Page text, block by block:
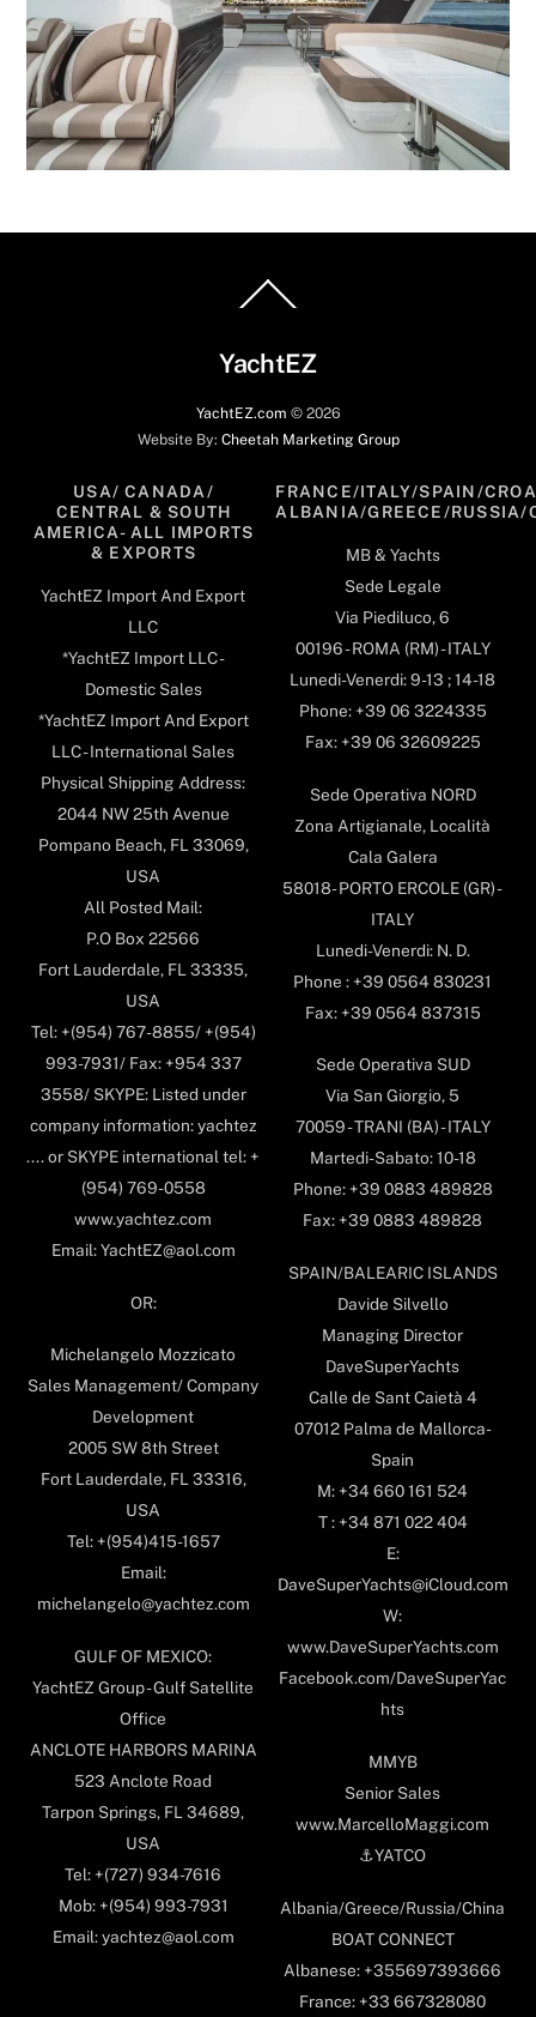
To
YachtEZ
YachtEZ.com © 2026
Website By: Cheetah Marketing Group
USA/ CANADA/
CENTRAL & SOUTH
AMERICA- ALL IMPORTS
& EXPORTS
YachtEZ Import And Export
LLC
*YachtEZ Import LLC -
Domestic Sales
*YachtEZ Import And Export
LLC - International Sales
Physical Shipping Address:
2044 NW 25th Avenue
Pompano Beach, FL 33069,
USA
All Posted Mail:
P.O Box 22566
Fort Lauderdale, FL 33335,
USA
Tel: +(954) 767-8855/ +(954)
993-7931/ Fax: +954 337
3558/ SKYPE: Listed under
company information: yachtez
.... or SKYPE international tel: +
(954) 769-0558
www.yachtez.com
Email: YachtEZ@aol.com
OR:
Michelangelo Mozzicato
Sales Management/ Company
Development
2005 SW 8th Street
Fort Lauderdale, FL 33316,
USA
Tel: +(954)415-1657
Email:
michelangelo@yachtez.com
GULF OF MEXICO:
YachtEZ Group - Gulf Satellite
Office
ANCLOTE HARBORS MARINA
523 Anclote Road
Tarpon Springs, FL 34689,
USA
Tel: +(727) 934-7616
Mob: +(954) 993-7931
Email: yachtez@aol.com
FRANCE/ITALY/SPAIN/
ALBANIA/GREECE/RUSSIA/
MB & Yachts
Sede Legale
Via Piediluco, 6
00196 - ROMA (RM) - ITALY
Lunedi-Venerdi: 9-13 ; 14-18
Phone: +39 06 3224335
Fax: +39 06 32609225
Sede Operativa NORD
Zona Artigianale, Località
Cala Galera
58018- PORTO ERCOLE (GR) -
ITALY
Lunedi-Venerdi: N. D.
Phone : +39 0564 830231
Fax: +39 0564 837315
Sede Operativa SUD
Via San Giorgio, 5
70059 - TRANI (BA) - ITALY
Martedi-Sabato: 10-18
Phone: +39 0883 489828
Fax: +39 0883 489828
SPAIN/BALEARIC ISLANDS
Davide Silvello
Managing Director
DaveSuperYachts
Calle de Sant Caietà 4
07012 Palma de Mallorca-
Spain
M: +34 660 161 524
T : +34 871 022 404
E:
DaveSuperYachts@iCloud.com
W:
www.DaveSuperYachts.com
Facebook.com/DaveSuperYac
hts
MMYB
Senior Sales
www.MarcelloMaggi.com
⚓️YATCO
Albania/Greece/Russia/China
BOAT CONNECT
Albanese: +355697393666
France: +33 667328080